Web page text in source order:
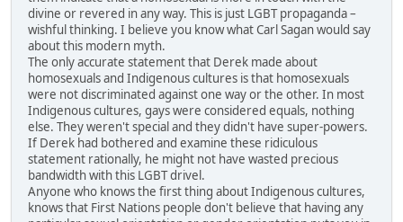
divine or revered in any way. This is just LGBT propaganda –
wishful thinking. I believe you know what Carl Sagan would say
about this modern myth.
The only accurate statement that Derek made about
homosexuals and Indigenous cultures is that homosexuals
were not discriminated against one way or the other. In most
Indigenous cultures, gays were considered equals, nothing
else. They weren't special and they didn't have super-powers.
If Derek had bothered and examine these ridiculous
statement rationally, he might not have wasted precious
bandwidth with this LGBT drivel.
Anyone who knows the first thing about Indigenous cultures,
knows that First Nations people don't believe that having any